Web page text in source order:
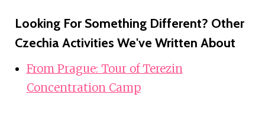
Looking For Something Different? Other
Czechia Activities We've Written About
From Prague: Tour of Terezin
Concentration Camp